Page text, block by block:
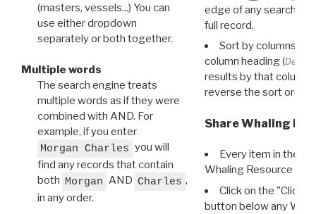
(masters, vessels...) You can
use either dropdown
separately or both together.
Multiple words
The search engine treats
multiple words as if they were
combined with AND. For
example, if you enter
Morgan Charles you will
find any records that contain
both Morgan AND Charles ,
in any order.
edge of any search
full record.
Sort by columns:
column heading (
results by that column.
reverse the sort order.
Share Whaling
Every item in the
Whaling Resource
Click on the "Click
button below any WRI